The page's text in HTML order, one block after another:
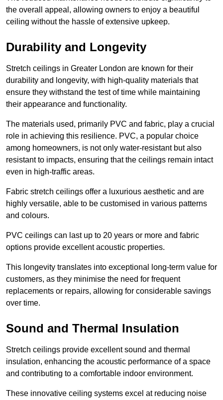
the overall appeal, allowing owners to enjoy a beautiful
ceiling without the hassle of extensive upkeep.
Durability and Longevity
Stretch ceilings in Greater London are known for their
durability and longevity, with high-quality materials that
ensure they withstand the test of time while maintaining
their appearance and functionality.
The materials used, primarily PVC and fabric, play a crucial
role in achieving this resilience. PVC, a popular choice
among homeowners, is not only water-resistant but also
resistant to impacts, ensuring that the ceilings remain intact
even in high-traffic areas.
Fabric stretch ceilings offer a luxurious aesthetic and are
highly versatile, able to be customised in various patterns
and colours.
PVC ceilings can last up to 20 years or more and fabric
options provide excellent acoustic properties.
This longevity translates into exceptional long-term value for
customers, as they minimise the need for frequent
replacements or repairs, allowing for considerable savings
over time.
Sound and Thermal Insulation
Stretch ceilings provide excellent sound and thermal
insulation, enhancing the acoustic performance of a space
and contributing to a comfortable indoor environment.
These innovative ceiling systems excel at reducing noise